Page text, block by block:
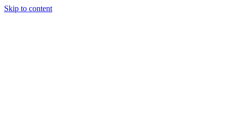
Skip to content